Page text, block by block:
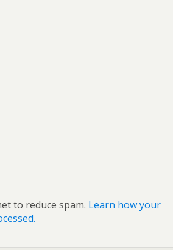
to reduce spam. Learn how your